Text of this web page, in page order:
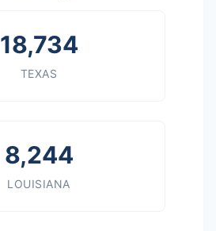
18,734
TEXAS
8,244
LOUISIANA